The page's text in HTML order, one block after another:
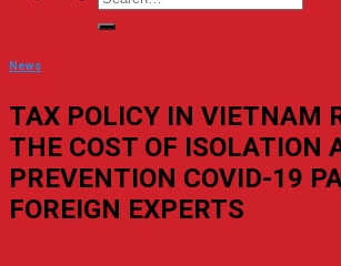
News
TAX POLICY IN VIETNAM
THE COST OF ISOLATION
PREVENTION COVID-19
FOREIGN EXPERTS